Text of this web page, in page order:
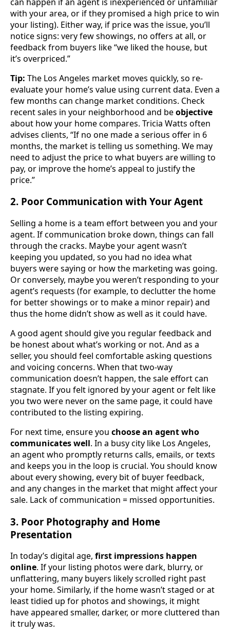
with your area, or if they promised a high price to win
your listing). Either way, if price was the issue, you’ll
notice signs: very few showings, no offers at all, or
feedback from buyers like “we liked the house, but
it’s overpriced.”
Tip: The Los Angeles market moves quickly, so re-
evaluate your home’s value using current data. Even a
few months can change market conditions. Check
recent sales in your neighborhood and beobjective
about how your home compares. Tricia Watts often
advises clients, “If no one made a serious offer in 6
months, the market is telling us something. We may
need to adjust the price to what buyers are willing to
pay, or improve the home’s appeal to justify the
price.”
2. Poor Communication with Your Agent
Selling a home is a team effort between you and your
agent. If communication broke down, things can fall
through the cracks. Maybe your agent wasn’t
keeping you updated, so you had no idea what
buyers were saying or how the marketing was going.
Or conversely, maybe you weren’t responding to your
agent’s requests (for example, to declutter the home
for better showings or to make a minor repair) and
thus the home didn’t show as well as it could have.
A good agent should give you regular feedback and
be honest about what’s working or not. And as a
seller, you should feel comfortable asking questions
and voicing concerns. When that two-way
communication doesn’t happen, the sale effort can
stagnate. If you felt ignored by your agent or felt like
you two were never on the same page, it could have
contributed to the listing expiring.
For next time, ensure you choose an agent who
communicates well. In a busy city like Los Angeles,
an agent who promptly returns calls, emails, or texts
and keeps you in the loop is crucial. You should know
about every showing, every bit of buyer feedback,
and any changes in the market that might affect your
sale. Lack of communication = missed opportunities.
3. Poor Photography and Home
Presentation
In today’s digital age, first impressions happen
online. If your listing photos were dark, blurry, or
unflattering, many buyers likely scrolled right past
your home. Similarly, if the home wasn’t staged or at
least tidied up for photos and showings, it might
have appeared smaller, darker, or more cluttered than
it truly was.